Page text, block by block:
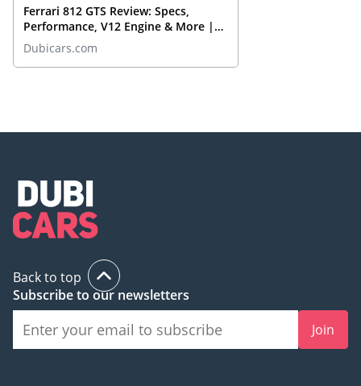
Ferrari 812 GTS Review: Specs,
Performance, V12 Engine & More |
DubiCars Exotic Car Of The Week
Dubicars.com
Back to top
Subscribe to our newsletters
Join